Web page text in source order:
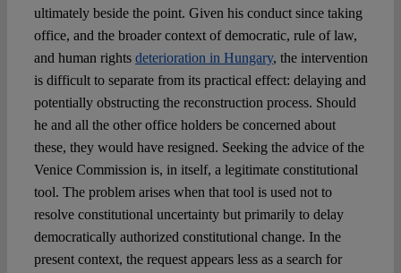
ultimately beside the point. Given his conduct since taking
office, and the broader context of democratic, rule of law,
and human rights deterioration in Hungary, the intervention
is difficult to separate from its practical effect: delaying and
potentially obstructing the reconstruction process. Should
he and all the other office holders be concerned about
these, they would have resigned. Seeking the advice of the
Venice Commission is, in itself, a legitimate constitutional
tool. The problem arises when that tool is used not to
resolve constitutional uncertainty but primarily to delay
democratically authorized constitutional change. In the
present context, the request appears less as a search for